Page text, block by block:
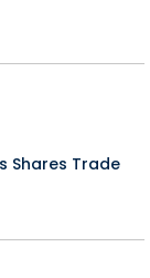
Shares Trade